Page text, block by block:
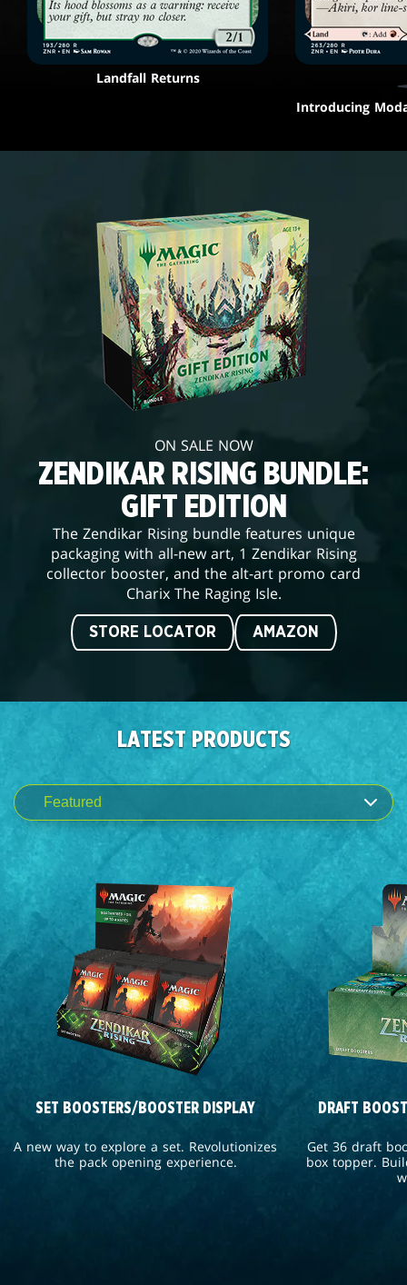
Landfall Returns
Introducing
ON SALE NOW
ZENDIKAR RISING BUNDLE:
GIFT EDITION
The Zendikar Rising bundle features unique
packaging with all-new art, 1 Zendikar Rising
collector booster, and the alt-art promo card
Charix The Raging Isle.
STORE LOCATOR AMAZON
LATEST PRODUCTS
SET BOOSTERS/BOOSTER DISPLAY
A new way to explore a set. Revolutionizes
the pack opening experience.
DRAFT
Get 36 draft
box topper.